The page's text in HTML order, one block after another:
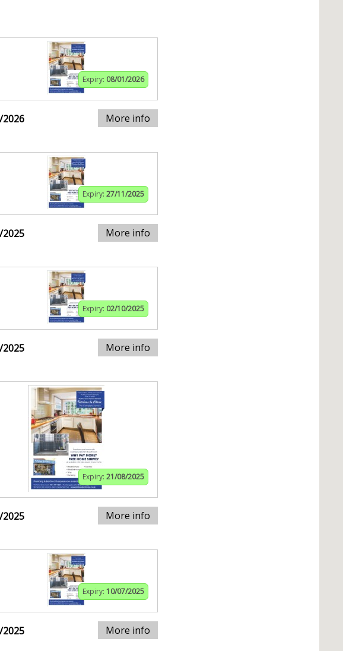
Expiry: 08/01/2026
More info
Expiry: 27/11/2025
More info
Expiry: 02/10/2025
More info
Expiry: 21/08/2025
More info
Expiry: 10/07/2025
More info